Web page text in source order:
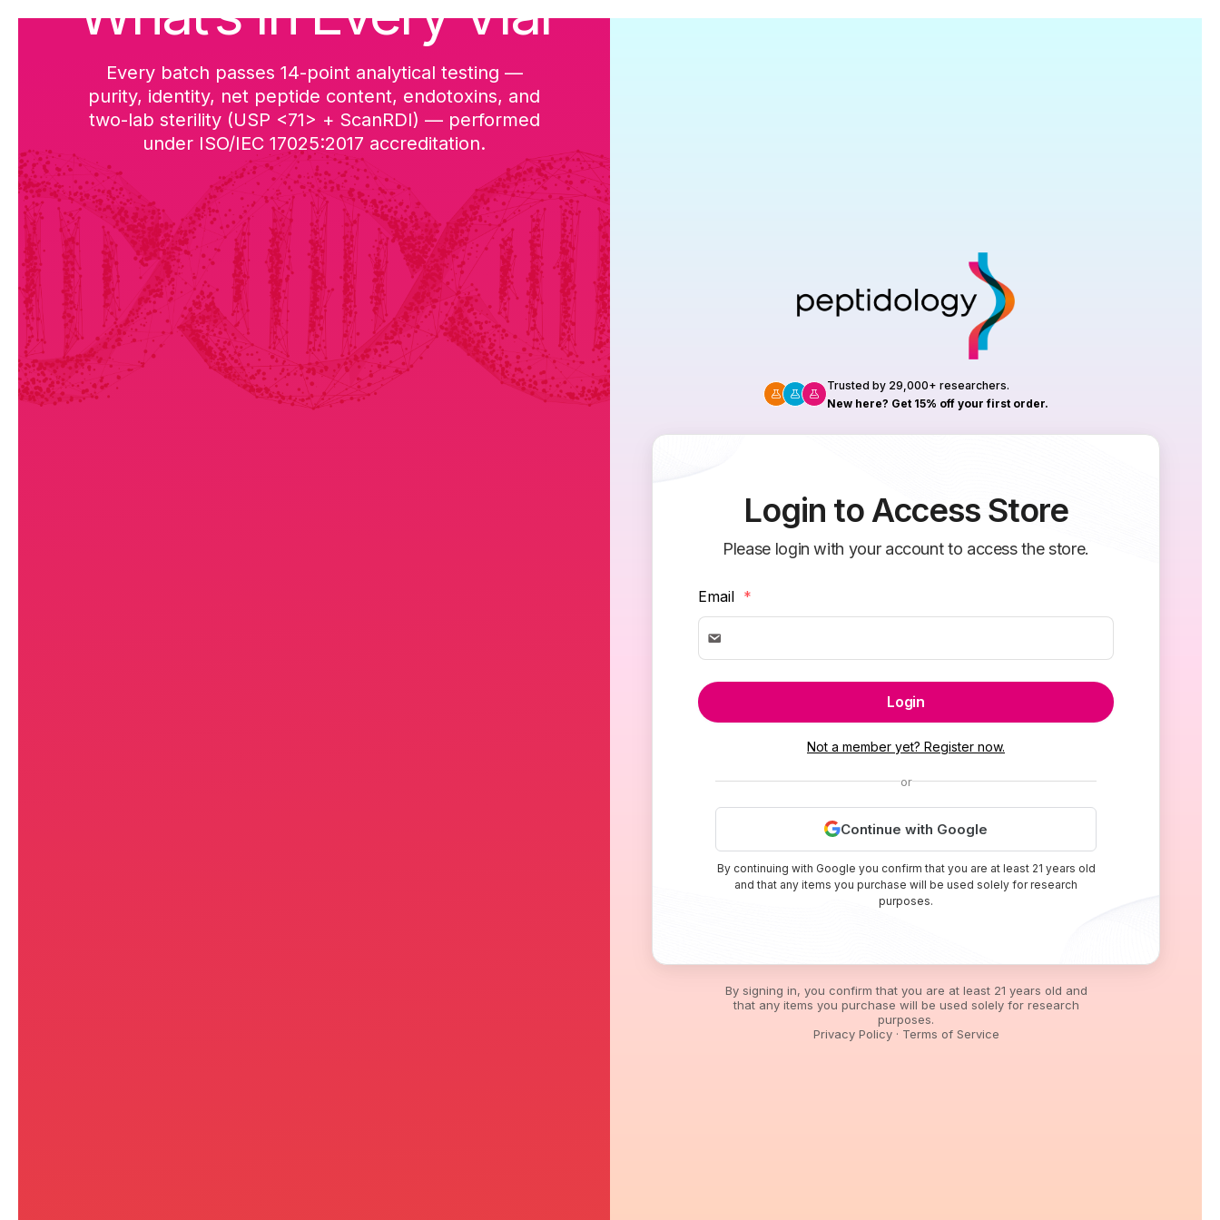
What’s in Every Vial
Every batch passes 14-point analytical testing —
purity, identity, net peptide content, endotoxins, and
two-lab sterility (USP <71> + ScanRDI) — performed
under ISO/IEC 17025:2017 accreditation.
Research
Trusted by 29,000+ researchers.
New here? Get 15% off your first order.
Login to Access Store
Please login with your account to access the store.
Email *
Login
Not a member yet? Register now.
or
Continue with Google
By continuing with Google you confirm that you are at least 21 years old
and that any items you purchase will be used solely for research
purposes.
By signing in, you confirm that you are at least 21 years old and
that any items you purchase will be used solely for research
purposes.
Privacy Policy· Terms of Service